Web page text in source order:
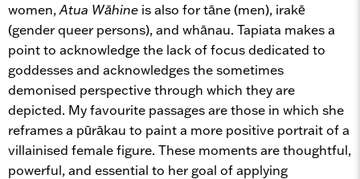
women,Atua Wāhine is also for tāne (men), irakē
(gender queer persons), and whānau. Tapiata makes a
point to acknowledge the lack of focus dedicated to
goddesses and acknowledges the sometimes
demonised perspective through which they are
depicted. My favourite passages are those in which she
reframes a pūrākau to paint a more positive portrait of a
villainised female figure. These moments are thoughtful,
powerful, and essential to her goal of applying